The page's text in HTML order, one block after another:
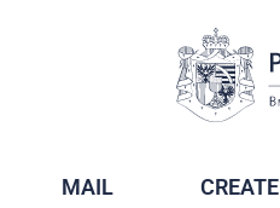
MAIL CREATE